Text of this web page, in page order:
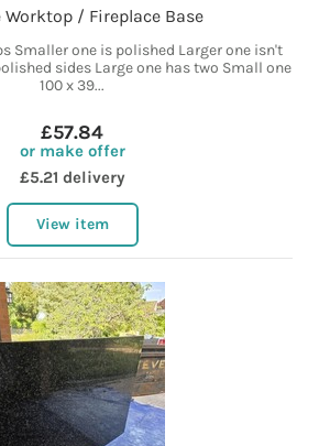
Worktop / Fireplace Base
Smaller one is polished Larger one isn't
sides Large one has two Small one
100 x 39...
£57.84
or make offer
£5.21 delivery
View item